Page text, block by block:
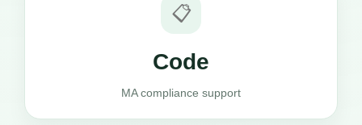
📋
Code
MA compliance support